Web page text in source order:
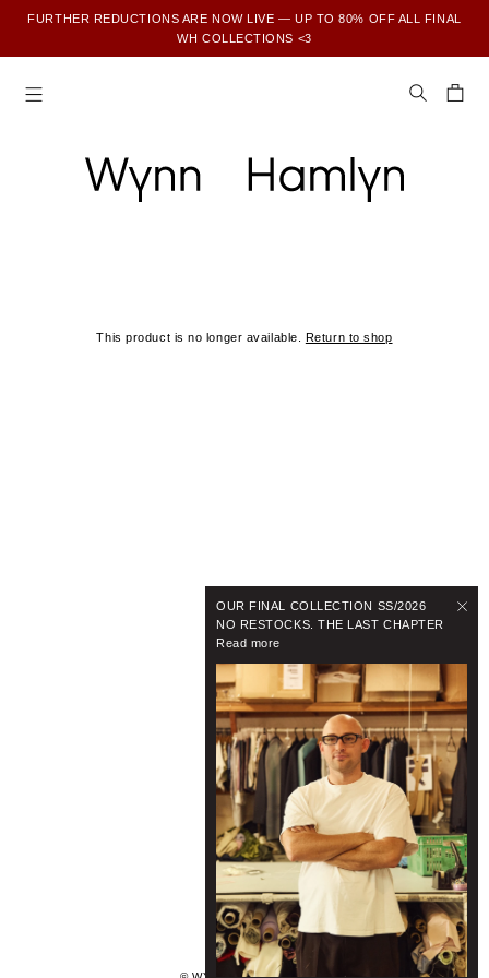
FURTHER REDUCTIONS ARE NOW LIVE — UP TO 80% OFF ALL FINAL
WH COLLECTIONS <3
OUR FINAL COLLECTION SS/2026
NO RESTOCKS. THE LAST CHAPTER
Read more
This product is no longer available. Return to shop